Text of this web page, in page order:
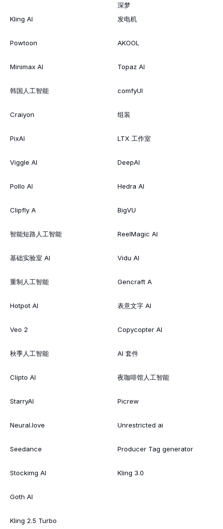
Kling AI
Powtoon
Minimax AI
韩国人工智能
Craiyon
PixAI
Viggle AI
Pollo AI
Clipfly A
智能短路人工智能
基础实验室 AI
重制人工智能
Hotpot AI
Veo 2
秋季人工智能
Clipto AI
StarryAI
Neural.love
Seedance
Stockimg AI
Goth AI
Kling 2.5 Turbo
深梦
发电机
AKOOL
Topaz AI
comfyUI
组装
LTX 工作室
DeepAI
Hedra AI
BigVU
ReelMagic AI
Vidu AI
Gencraft A
表意文字 AI
Copycopter AI
AI 套件
夜咖啡馆人工智能
Picrew
Unrestricted ai
Producer Tag generator
Kling 3.0